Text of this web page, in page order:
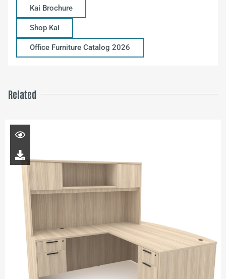
Kai Brochure
Shop Kai
Office Furniture Catalog 2026
Related